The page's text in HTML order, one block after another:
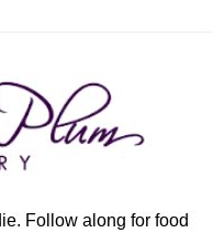
Follow along for food